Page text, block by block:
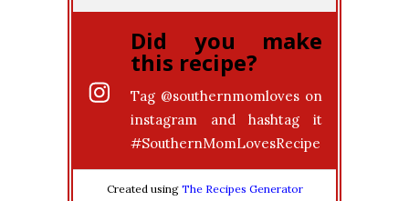
Did you make
this recipe?
Tag @southernmomloves on
instagram and hashtag it
#SouthernMomLovesRecipe
Created using The Recipes Generator